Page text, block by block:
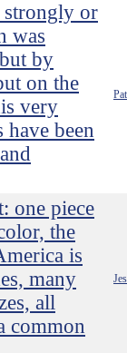
strongly or
was
by
on the
very
have been
one piece
the
is
many
all
common